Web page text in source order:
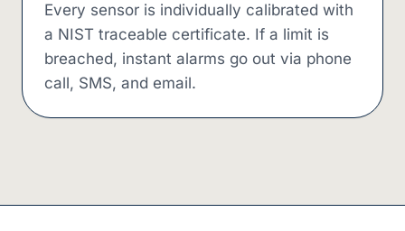
Every sensor is individually calibrated with
a NIST traceable certificate. If a limit is
breached, instant alarms go out via phone
call, SMS, and email.